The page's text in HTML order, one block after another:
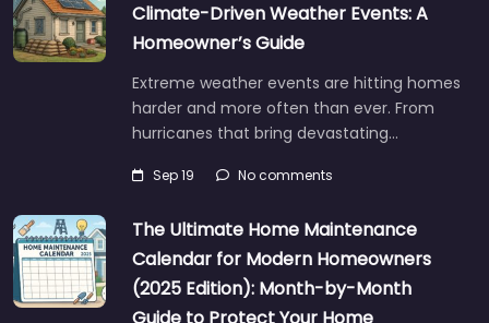
Climate-Driven Weather Events: A
Homeowner’s Guide
Extreme weather events are hitting homes
harder and more often than ever. From
hurricanes that bring devastating…
Sep 19 No comments
The Ultimate Home Maintenance
Calendar for Modern Homeowners
(2025 Edition): Month-by-Month